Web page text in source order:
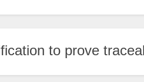
to prove